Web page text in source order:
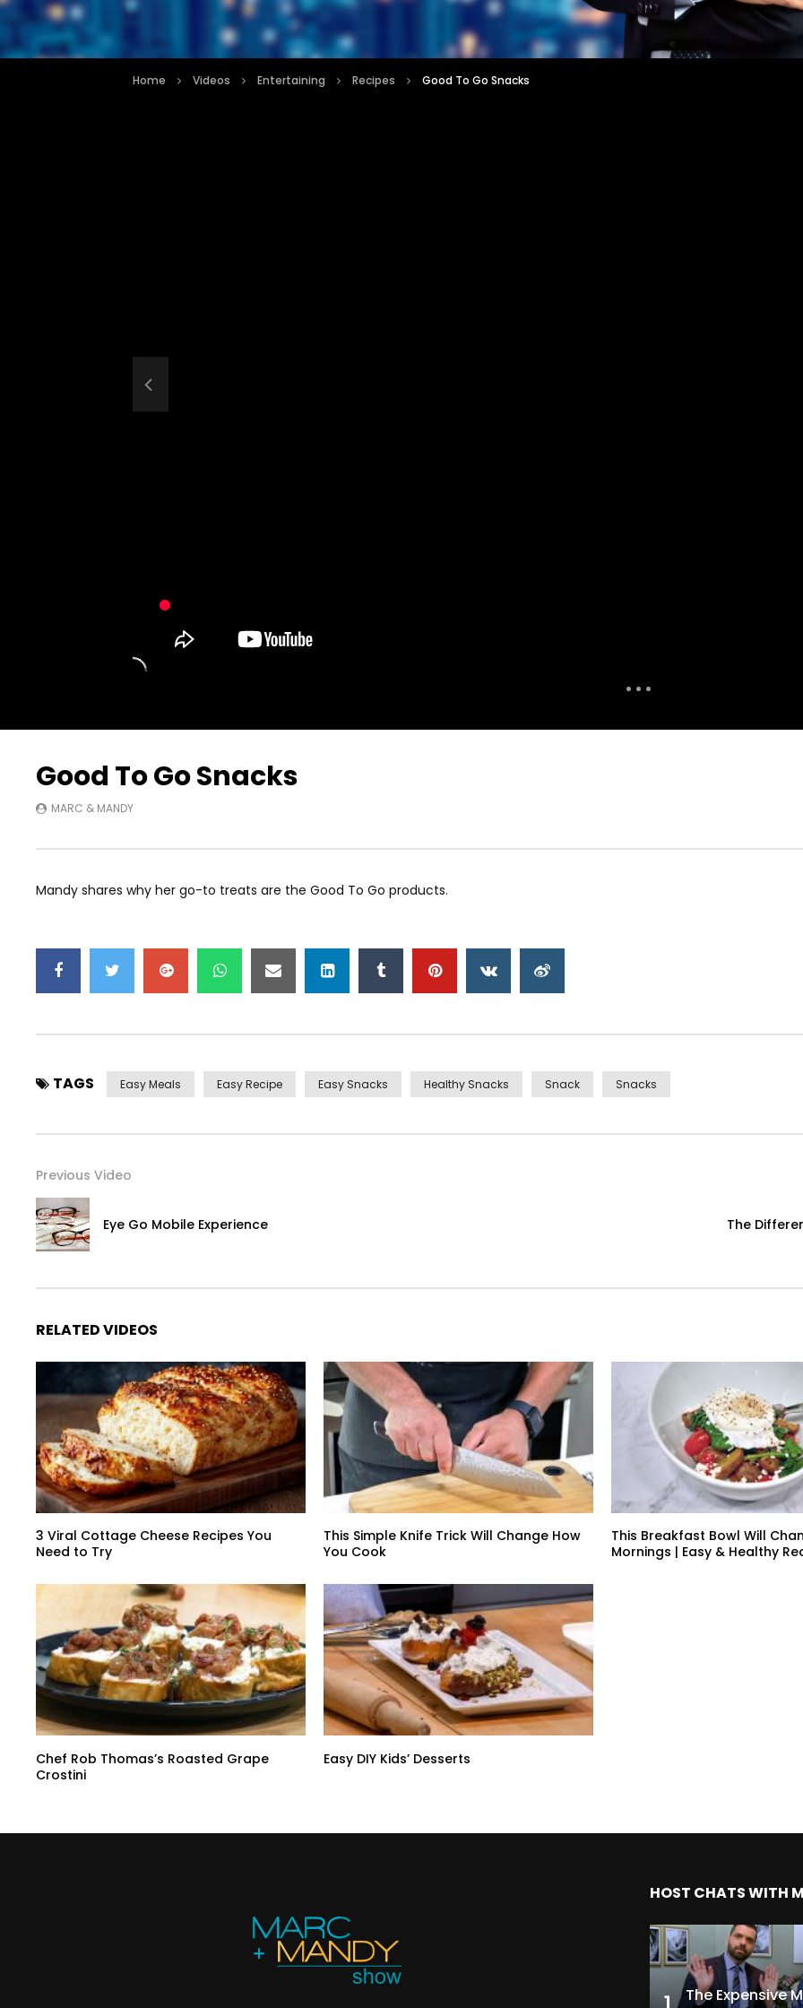
Home Videos Entertaining Recipes Good To Go Snacks
Good To Go Snacks
MARC & MANDY
Mandy shares why her go-to treats are the Good To Go products.
TAGS Easy Meals Easy Recipe Easy Snacks Healthy Snacks Snack Snacks
Previous Video
Eye Go Mobile Experience The
RELATED VIDEOS
3 Viral Cottage Cheese Recipes You
Need to Try
This Simple Knife Trick Will Change How
You Cook
This Breakfast Bowl Will
Mornings | Easy & Healthy
Chef Rob Thomas’s Roasted Grape
Crostini
Easy DIY Kids’ Desserts
HOST CHATS WITH